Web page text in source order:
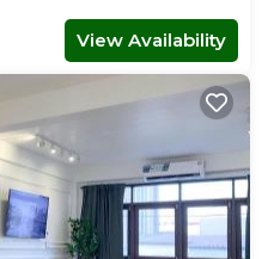
View Availability